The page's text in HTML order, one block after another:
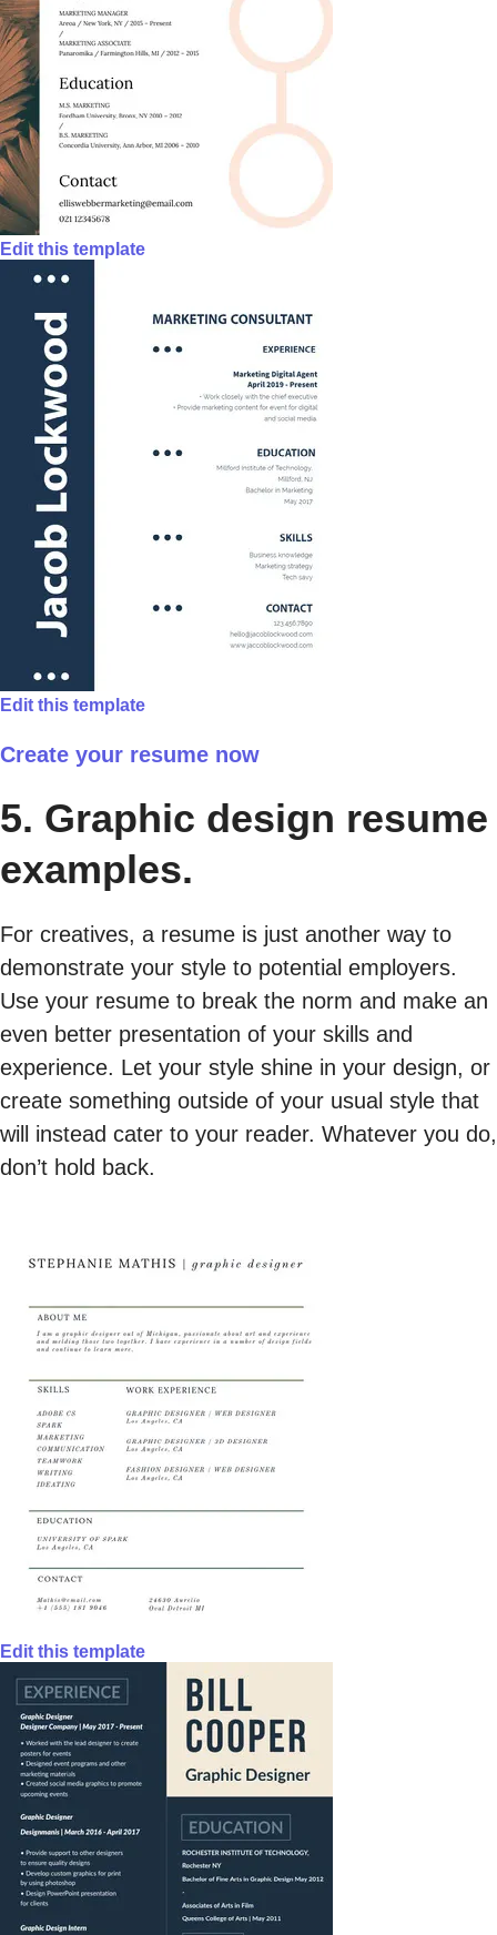
Edit this template
Edit this template
Create your resume now
5. Graphic design resume
examples.
For creatives, a resume is just another way to
demonstrate your style to potential employers.
Use your resume to break the norm and make an
even better presentation of your skills and
experience. Let your style shine in your design, or
create something outside of your usual style that
will instead cater to your reader. Whatever you do,
don’t hold back.
Edit this template